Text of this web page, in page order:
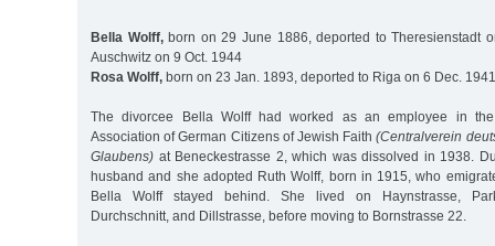
Bella Wolff,born on 29 June 1886, deported to Theresienstadt
Auschwitz on 9 Oct. 1944
Rosa Wolff, born on 23 Jan. 1893, deported to Riga on 6 Dec. 1941
The divorcee Bella Wolff had worked as an employee in
Association of German Citizens of Jewish Faith(Centralverein
Glaubens) at Beneckestrasse 2, which was dissolved in 1938.
husband and she adopted Ruth Wolff, born in 1915, who
Bella Wolff stayed behind. She lived on Haynstrasse,
Durchschnitt, and Dillstrasse, before moving to Bornstrasse 22.